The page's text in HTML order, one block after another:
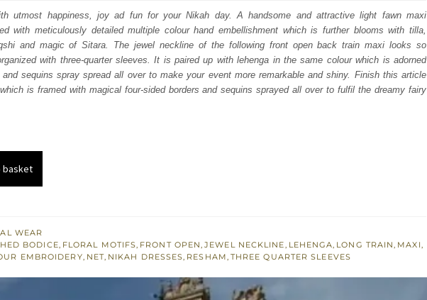
is:
£ 1,290.
utmost happiness, joy ad fun for your Nikah day. A handsome and attractive light fawn maxi
with meticulously detailed multiple colour hand embellishment which is further blooms with tilla,
and magic of Sitara. The jewel neckline of the following front open back train maxi looks so
with three-quarter sleeves. It is paired up with lehenga in the same colour which is adorned
sequins spray spread all over to make your event more remarkable and shiny. Finish this article
is framed with magical four-sided borders and sequins sprayed all over to fulfil the dreamy fairy
basket
WEAR
BODICE, FLORAL MOTIFS, FRONT OPEN,JEWEL NECKLINE, LEHENGA, LONG TRAIN, MAXI,
EMBROIDERY, NET, NIKAH DRESSES, RESHAM, THREE QUARTER SLEEVES